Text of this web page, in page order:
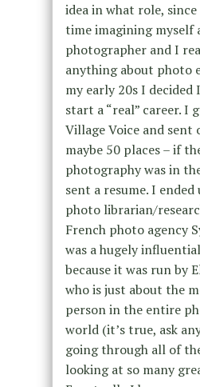
idea in what role,
time imagining myself
photographer and I
anything about photo
my early 20s I decided
start a “real” career. I
Village Voice and sent
maybe 50 places – if
photography was in
sent a resume. I
photo librarian/
French photo agency
was a hugely
because it was run by
who is just about the
person in the entire
world (it’s true, ask
going through all of
looking at so many